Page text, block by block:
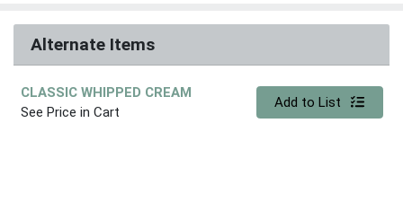
Alternate Items
CLASSIC WHIPPED CREAM
See Price in Cart
Quantity 0
Add to List